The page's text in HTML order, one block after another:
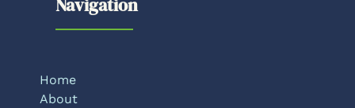
Navigation
Home
About